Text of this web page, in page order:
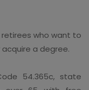
who want to
a degree.
54.365c, state